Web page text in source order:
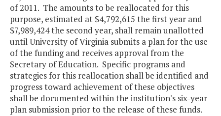
of 2011. The amounts to be reallocated for this
purpose, estimated at $4,792,615 the first year and
$7,989,424 the second year, shall remain unallotted
until University of Virginia submits a plan for the use
of the funding and receives approval from the
Secretary of Education. Specific programs and
strategies for this reallocation shall be identified and
progress toward achievement of these objectives
shall be documented within the institution's six-year
plan submission prior to the release of these funds.